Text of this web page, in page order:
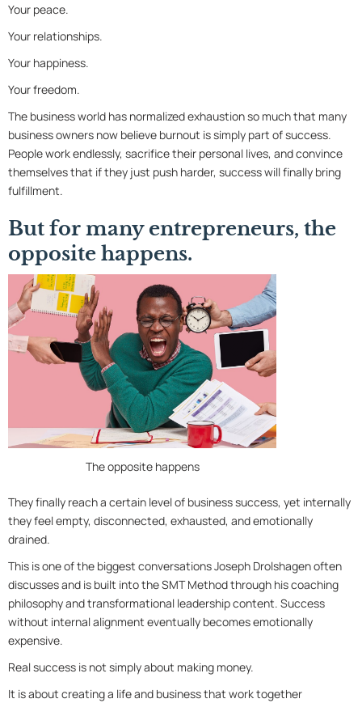
Your peace.
Your relationships.
Your happiness.
Your freedom.
The business world has normalized exhaustion so much that many
business owners now believe burnout is simply part of success.
People work endlessly, sacrifice their personal lives, and convince
themselves that if they just push harder, success will finally bring
fulfillment.
But for many entrepreneurs, the
opposite happens.
The opposite happens
They finally reach a certain level of business success, yet internally
they feel empty, disconnected, exhausted, and emotionally
drained.
This is one of the biggest conversations Joseph Drolshagen often
discusses and is built into the SMT Method through his coaching
philosophy and transformational leadership content. Success
without internal alignment eventually becomes emotionally
expensive.
Real success is not simply about making money.
It is about creating a life and business that work together